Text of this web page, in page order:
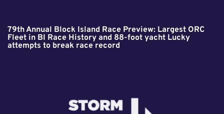
79th Annual Block Island Race Preview: Largest ORC
Fleet in BI Race History and 88-foot yacht Lucky
attempts to break race record